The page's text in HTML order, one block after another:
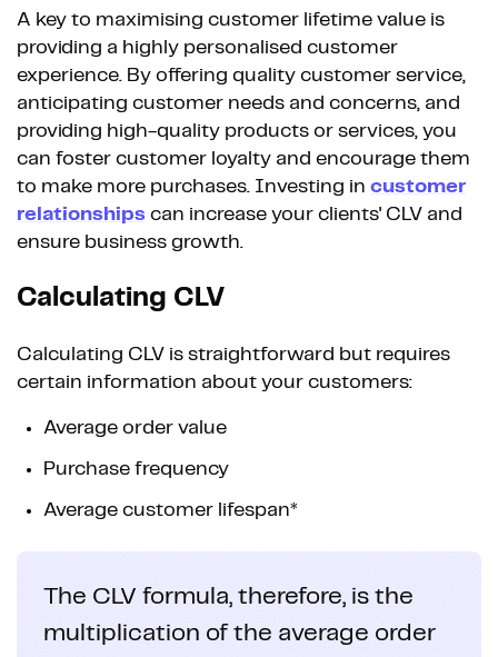
A key to maximising customer lifetime value is
providing a highly personalised customer
experience. By offering quality customer service,
anticipating customer needs and concerns, and
providing high-quality products or services, you
can foster customer loyalty and encourage them
to make more purchases. Investing in customer
relationships can increase your clients' CLV and
ensure business growth.
Calculating CLV
Calculating CLV is straightforward but requires
certain information about your customers:
Average order value
Purchase frequency
Average customer lifespan*
The CLV formula, therefore, is the
multiplication of the average order